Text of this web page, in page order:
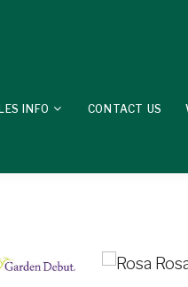
INFO CONTACT US